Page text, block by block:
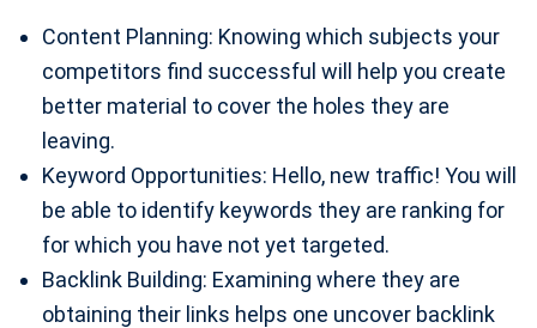
Content Planning: Knowing which subjects your
competitors find successful will help you create
better material to cover the holes they are
leaving.
Keyword Opportunities: Hello, new traffic! You will
be able to identify keywords they are ranking for
for which you have not yet targeted.
Backlink Building: Examining where they are
obtaining their links helps one uncover backlink